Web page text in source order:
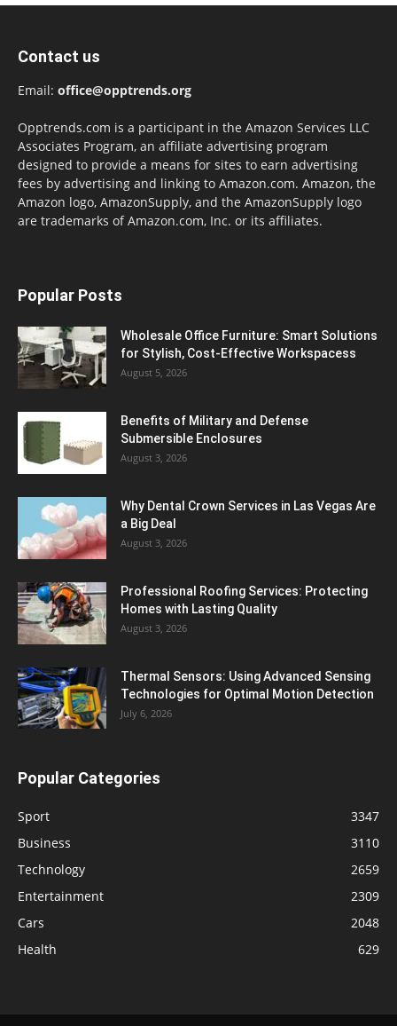
Contact us
Email: office@opptrends.org
Opptrends.com is a participant in the Amazon Services LLC
Associates Program, an affiliate advertising program
designed to provide a means for sites to earn advertising
fees by advertising and linking to Amazon.com. Amazon, the
Amazon logo, AmazonSupply, and the AmazonSupply logo
are trademarks of Amazon.com, Inc. or its affiliates.
Popular Posts
Wholesale Office Furniture: Smart Solutions
for Stylish, Cost-Effective Workspacess
August 5, 2026
Benefits of Military and Defense
Submersible Enclosures
August 3, 2026
Why Dental Crown Services in Las Vegas Are
a Big Deal
August 3, 2026
Professional Roofing Services: Protecting
Homes with Lasting Quality
August 3, 2026
Thermal Sensors: Using Advanced Sensing
Technologies for Optimal Motion Detection
July 6, 2026
Popular Categories
Sport
3347
Business
3110
Technology
2659
Entertainment
2309
Cars
2048
Health
629